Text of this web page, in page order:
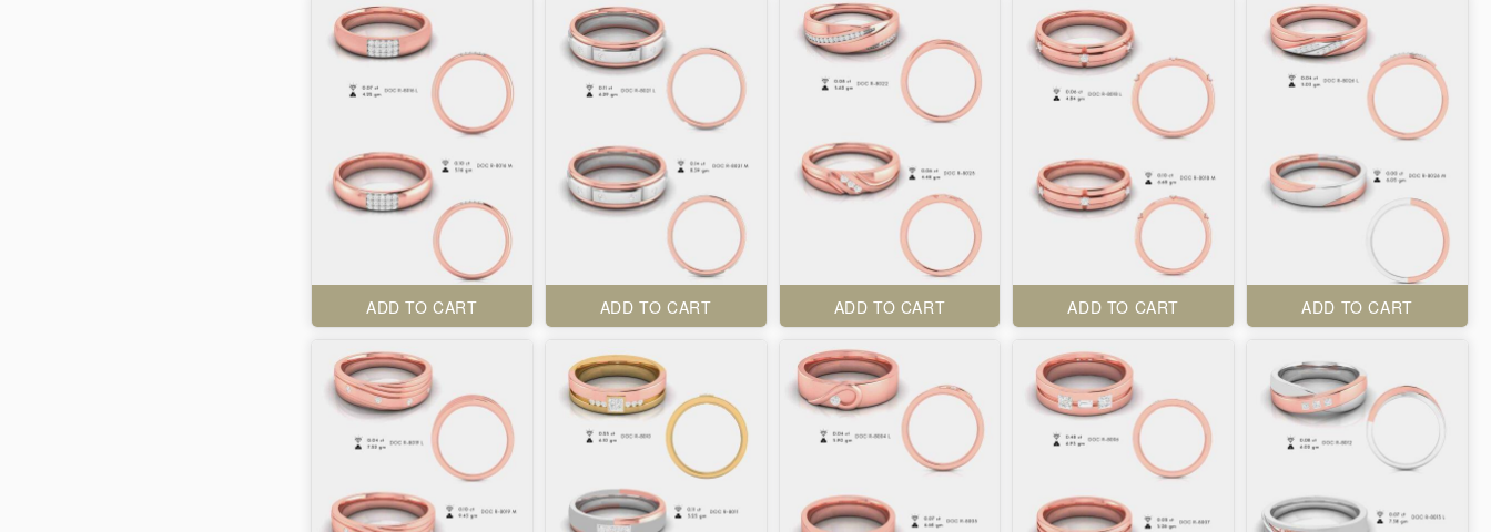
ADD TO CART ADD TO CART ADD TO CART ADD TO CART ADD TO CART